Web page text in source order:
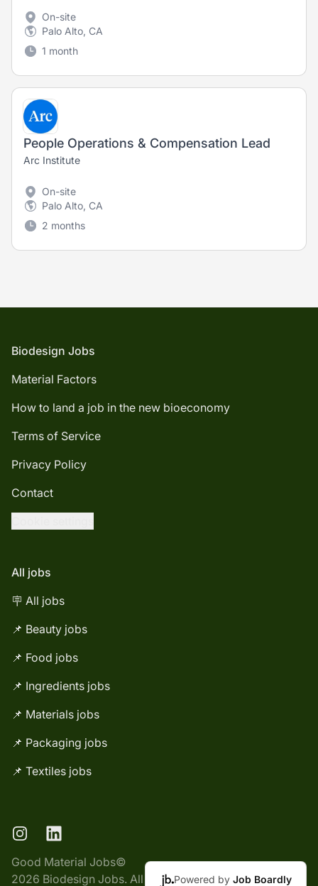
On-site
Palo Alto, CA
1 month
People Operations & Compensation Lead
Arc Institute
On-site
Palo Alto, CA
2 months
Footer
Biodesign Jobs
Material Factors
How to land a job in the new bioeconomy
Terms of Service
Privacy Policy
Contact
All jobs
🪧 All jobs
📌 Beauty jobs
📌 Food jobs
📌 Ingredients jobs
📌 Materials jobs
📌 Packaging jobs
📌 Textiles jobs
InstagramLinkedIn
Good Material Jobs©
2026 Biodesign Jobs. All
Powered by Job Boardly